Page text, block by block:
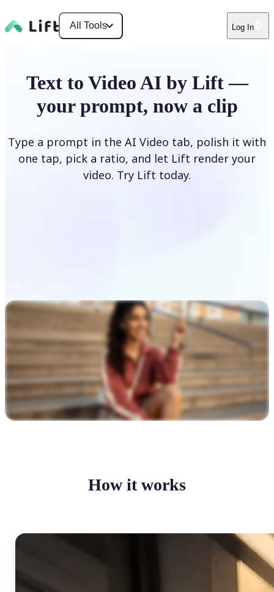
All Tools Log In
Text to Video AI by Lift —
your prompt, now a clip
Type a prompt in the AI Video tab, polish it with
one tap, pick a ratio, and let Lift render your
video. Try Lift today.
How it works